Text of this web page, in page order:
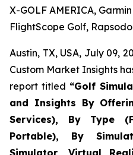
X-GOLF AMERICA,
FlightScope Golf,
Austin, TX, USA, July 09,
Custom Market Insights
report titled “Golf
and Insights By
Services), By Type
Portable), By
Simulator, Virtual